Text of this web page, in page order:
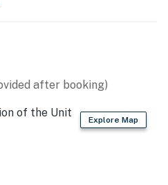
on the premises.
to rent this property.
after booking)
Explore Map